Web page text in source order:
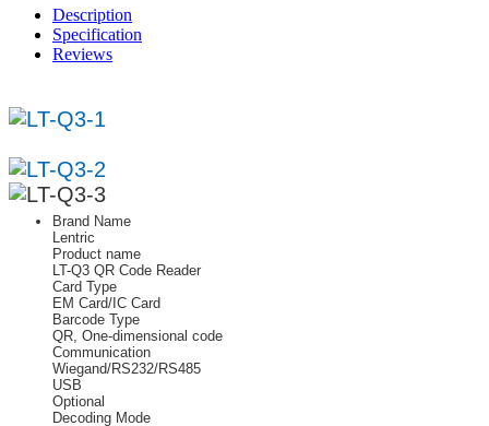
Code
Wiegand
Card
quantity
Description
Specification
Reviews
Brand Name
Lentric
Product name
LT-Q3 QR Code Reader
Card Type
EM Card/IC Card
Barcode Type
QR, One-dimensional code
Communication
Wiegand/RS232/RS485
USB
Optional
Decoding Mode